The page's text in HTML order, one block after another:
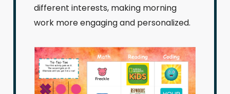
different interests, making morning
work more engaging and personalized.